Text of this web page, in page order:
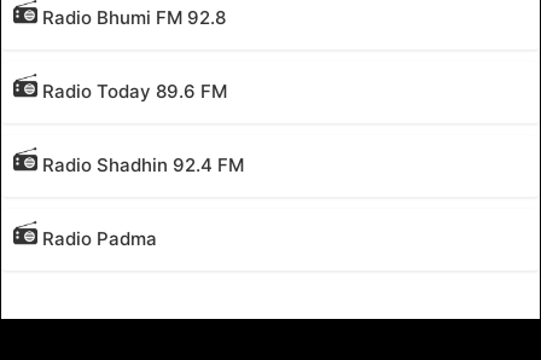
Radio Bhumi FM 92.8
Radio Today 89.6 FM
Radio Shadhin 92.4 FM
Radio Padma